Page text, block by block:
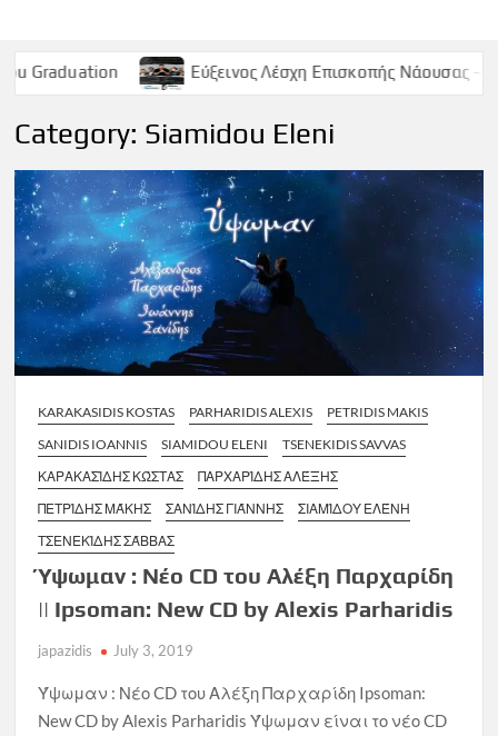
Εύξεινος Λέσχη Επισκοπής Νάουσας – Παρασκευή 9
Category: Siamidou Eleni
KARAKASIDIS KOSTAS PARHARIDIS ALEXIS
PETRIDIS MAKIS
SANIDIS IOANNIS
SIAMIDOU ELENI
TSENEKIDIS SAVVAS
ΚΑΡΑΚΑΣΊΔΗΣ ΚΏΣΤΑΣ
ΠΑΡΧΑΡΊΔΗΣ ΑΛΈΞΗΣ
ΠΕΤΡΊΔΗΣ ΜΆΚΗΣ
ΣΑΝΊΔΗΣ ΓΙΆΝΝΗΣ
ΣΙΑΜΊΔΟΥ ΕΛΈΝΗ
ΤΣΕΝΕΚΊΔΗΣ ΣΆΒΒΑΣ
Ύψωμαν : Νέο CD του Αλέξη Παρχαρίδη
|| Ipsoman: New CD by Alexis Parharidis
japazidis July 3, 2019
Ύψωμαν : Νέο CD του Αλέξη Παρχαρίδη Ipsoman:
New CD by Alexis Parharidis Ύψωμαν είναι το νέο CD